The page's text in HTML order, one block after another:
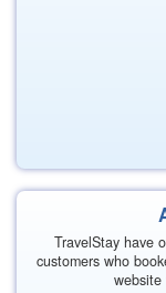
TravelStay have
customers who
website